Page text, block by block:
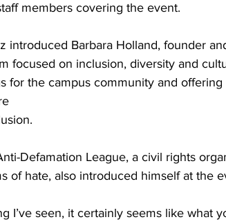
members covering the event.
introduced Barbara Holland, founder
focused on inclusion, diversity and
for the campus community and
Defamation League, a civil rights
of hate, also introduced himself at the
I’ve seen, it certainly seems like what